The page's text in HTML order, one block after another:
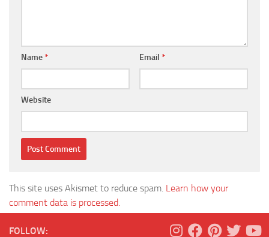
Name* Email *
Website
This site uses Akismet to reduce spam. Learn how your
comment data is processed.
FOLLOW: